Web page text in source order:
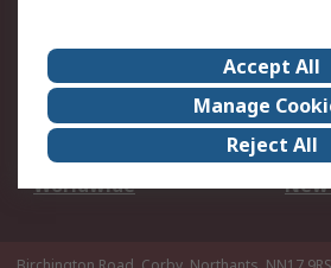
About Us
Corporate Group
ESG
Our
Worldwide
Accept All
Manage
Reject All